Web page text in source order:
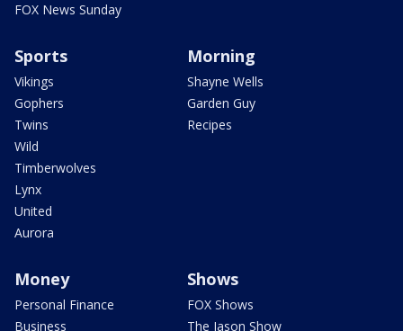
FOX News Sunday
Sports
Vikings
Gophers
Twins
Wild
Timberwolves
Lynx
United
Aurora
Morning
Shayne Wells
Garden Guy
Recipes
Money
Personal Finance
Business
Shows
FOX Shows
The Jason Show